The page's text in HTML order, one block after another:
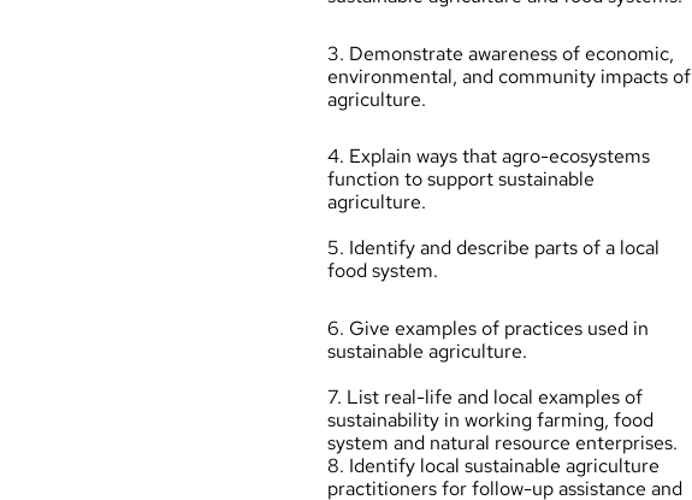
3. Demonstrate awareness of economic,
environmental, and community impacts of
agriculture.
4. Explain ways that agro-ecosystems
function to support sustainable
agriculture.
5. Identify and describe parts of a local
food system.
6. Give examples of practices used in
sustainable agriculture.
7. List real-life and local examples of
sustainability in working farming, food
system and natural resource enterprises.
8. Identify local sustainable agriculture
practitioners for follow-up assistance and